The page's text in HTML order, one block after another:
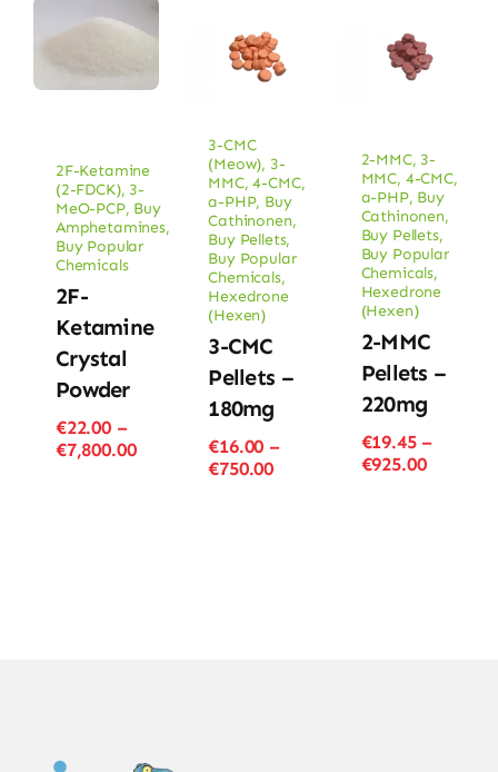
2F-Ketamine
(2-FDCK), 3-
MeO-PCP, Buy
Amphetamines,
Buy Popular
Chemicals
2F-
Ketamine
Crystal
Powder
€22.00 –
€7,800.00Price
3-CMC
(Meow), 3-
MMC,4-CMC,
a-PHP, Buy
Cathinonen,
Buy Pellets,
Buy Popular
Chemicals,
Hexedrone
(Hexen)
3-CMC
Pellets –
180mg
€16.00 –
€750.00Price
2-MMC, 3-
MMC, 4-CMC,
a-PHP, Buy
Cathinonen,
Buy Pellets,
Buy Popular
Chemicals,
Hexedrone
(Hexen)
2-MMC
Pellets –
220mg
€19.45 –
€925.00Price